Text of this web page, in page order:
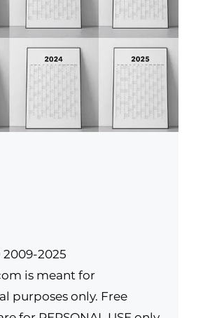
2025
is meant for
purposes only. Free